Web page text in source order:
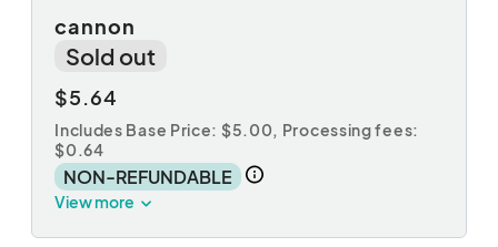
cannon
Sold out
$5.64
Includes Base Price: $5.00, Processing fees:
$0.64
NON-REFUNDABLE
View more